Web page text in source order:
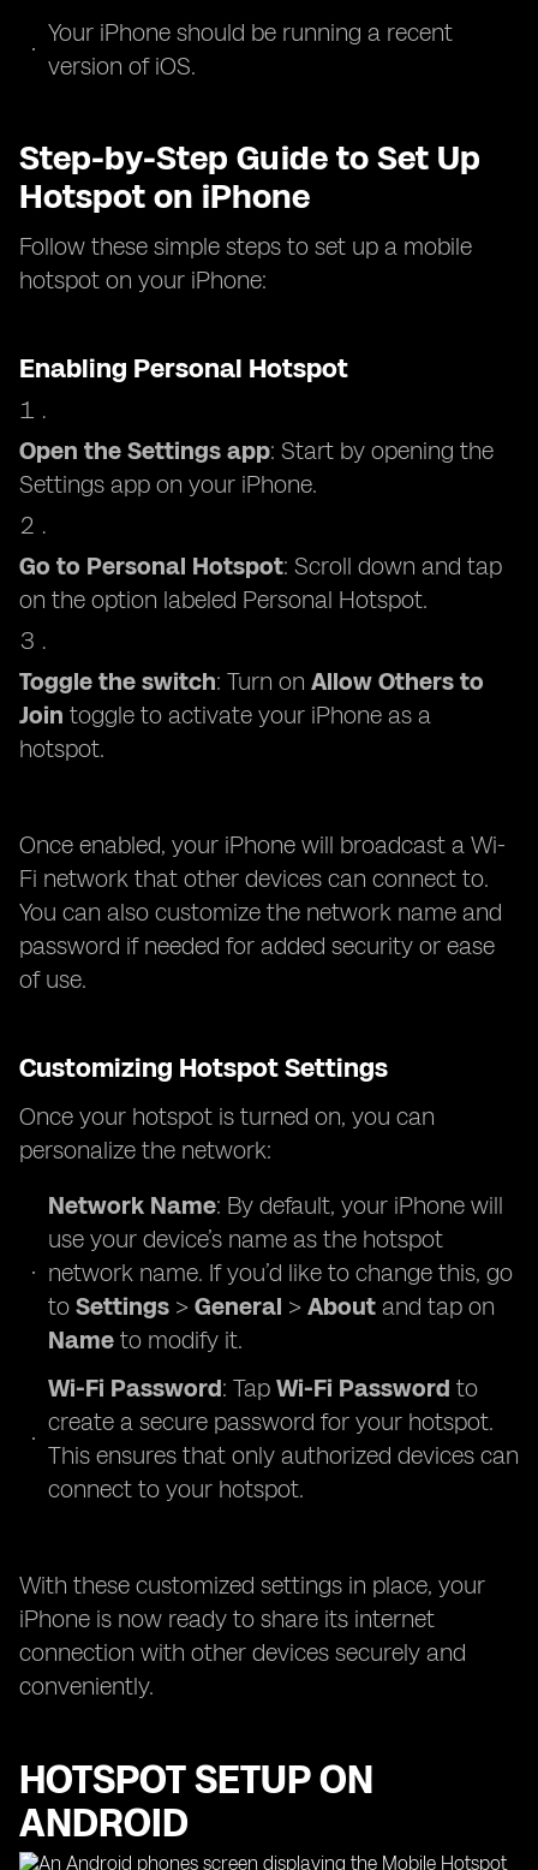
Your iPhone should be running a recent
version of iOS.
Step-by-Step Guide to Set Up
Hotspot on iPhone
Follow these simple steps to set up a mobile
hotspot on your iPhone:
Enabling Personal Hotspot
Open the Settings app: Start by opening the
Settings app on your iPhone.
Go to Personal Hotspot: Scroll down and tap
on the option labeled Personal Hotspot.
Toggle the switch: Turn on Allow Others to
Join toggle to activate your iPhone as a
hotspot.
Once enabled, your iPhone will broadcast a Wi-
Fi network that other devices can connect to.
You can also customize the network name and
password if needed for added security or ease
of use.
Customizing Hotspot Settings
Once your hotspot is turned on, you can
personalize the network:
Network Name: By default, your iPhone will
use your device’s name as the hotspot
network name. If you’d like to change this, go
to Settings > General > About and tap on
Name to modify it.
Wi-Fi Password: Tap Wi-Fi Password to
create a secure password for your hotspot.
This ensures that only authorized devices can
connect to your hotspot.
With these customized settings in place, your
iPhone is now ready to share its internet
connection with other devices securely and
conveniently.
HOTSPOT SETUP ON
ANDROID